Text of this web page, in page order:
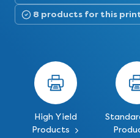
8 products for this
High Yield
Products